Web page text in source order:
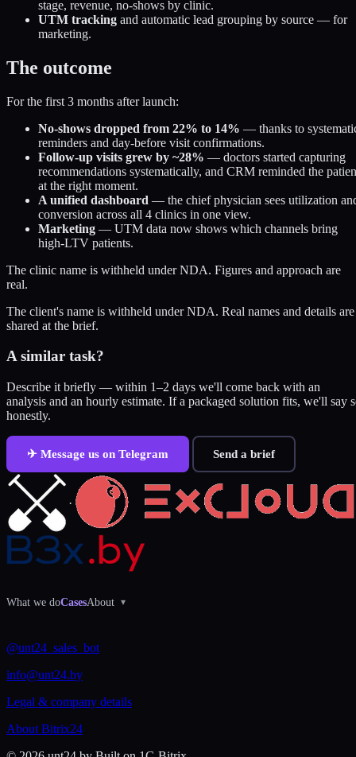
stage, revenue, no-shows by clinic.
UTM tracking and automatic lead grouping by source — for
marketing.
The outcome
For the first 3 months after launch:
No-shows dropped from 22% to 14% — thanks to
reminders and day-before visit confirmations.
Follow-up visits grew by ~28% — doctors started capturing
recommendations systematically, and CRM reminded the
at the right moment.
A unified dashboard — the chief physician sees utilization
conversion across all 4 clinics in one view.
Marketing — UTM data now shows which channels bring
high-LTV patients.
The clinic name is withheld under NDA. Figures and approach are
real.
The client's name is withheld under NDA. Real names and details are
shared at the brief.
A similar task?
Describe it briefly — within 1–2 days we'll come back with an
analysis and an hourly estimate. If a packaged solution fits, we'll say
honestly.
✈ Message us on Telegram Send a brief
·
What we doCasesAbout ▾
@unt24_sales_bot
info@unt24.by
Legal & company details
About Bitrix24